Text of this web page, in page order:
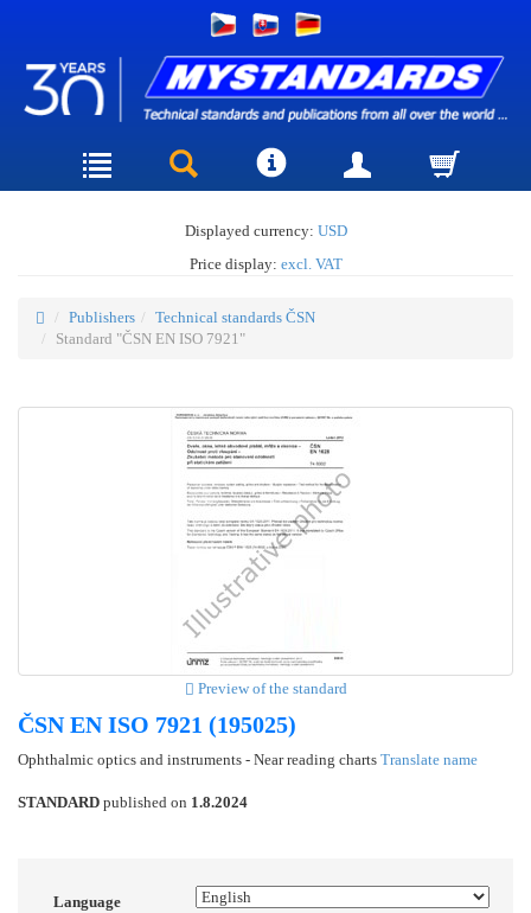
Displayed currency: USD
Price display: excl. VAT
Publishers
Technical standards ČSN
Standard "ČSN EN ISO 7921"
Preview of the standard
ČSN EN ISO 7921 (195025)
Ophthalmic optics and instruments - Near reading charts Translate name
STANDARD published on 1.8.2024
Language